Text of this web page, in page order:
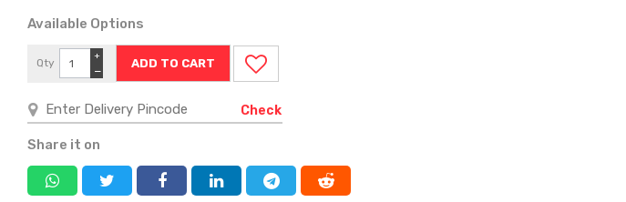
Available Options
Qty
−
+
Check
Share it on